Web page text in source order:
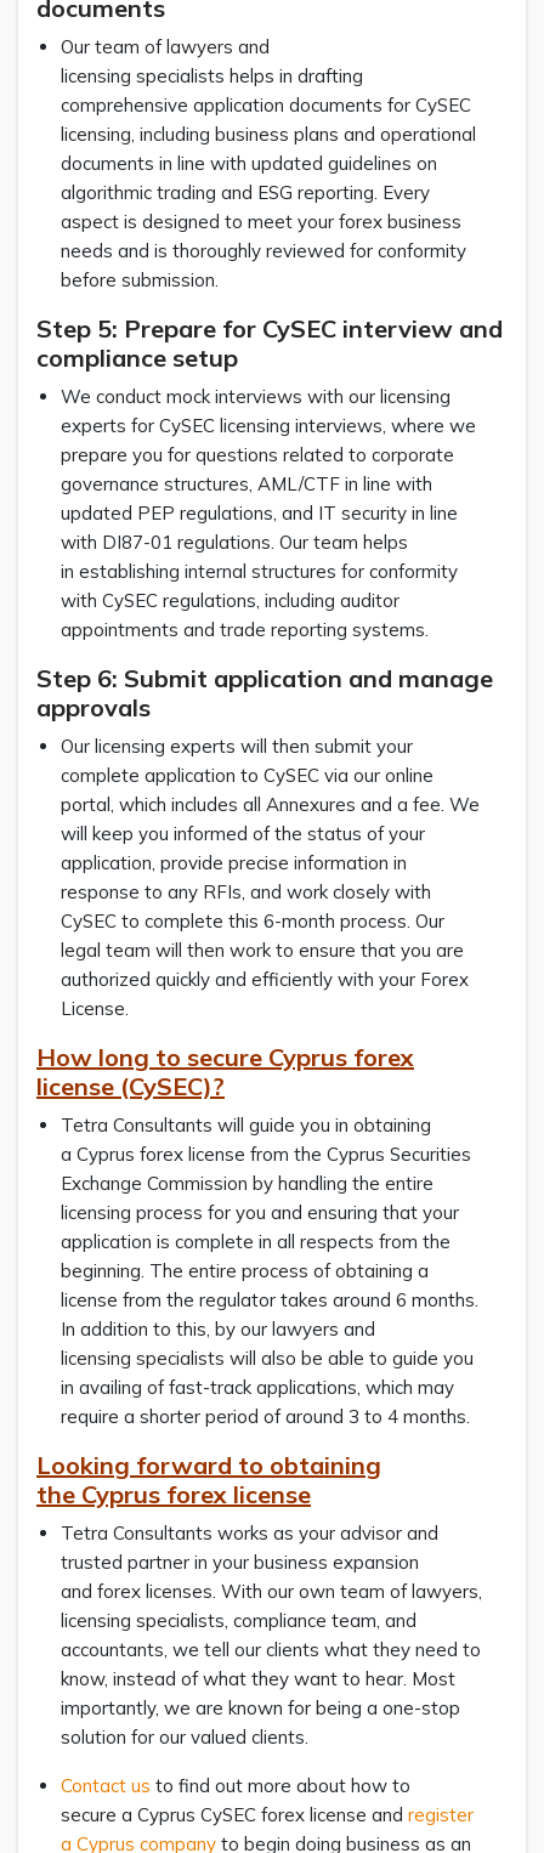
documents
Our team of lawyers and
licensing specialists helps in drafting
comprehensive application documents for CySEC
licensing, including business plans and operational
documents in line with updated guidelines on
algorithmic trading and ESG reporting. Every
aspect is designed to meet your forex business
needs and is thoroughly reviewed for conformity
before submission.
Step 5: Prepare for CySEC interview and
compliance setup
We conduct mock interviews with our licensing
experts for CySEC licensing interviews, where we
prepare you for questions related to corporate
governance structures, AML/CTF in line with
updated PEP regulations, and IT security in line
with DI87-01 regulations. Our team helps
in establishing internal structures for conformity
with CySEC regulations, including auditor
appointments and trade reporting systems.
Step 6: Submit application and manage
approvals
Our licensing experts will then submit your
complete application to CySEC via our online
portal, which includes all Annexures and a fee. We
will keep you informed of the status of your
application, provide precise information in
response to any RFIs, and work closely with
CySEC to complete this 6-month process. Our
legal team will then work to ensure that you are
authorized quickly and efficiently with your Forex
License.
How long to secure Cyprus forex
license (CySEC)?
Tetra Consultants will guide you in obtaining
a Cyprus forex license from the Cyprus Securities
Exchange Commission by handling the entire
licensing process for you and ensuring that your
application is complete in all respects from the
beginning. The entire process of obtaining a
license from the regulator takes around 6 months.
In addition to this, by our lawyers and
licensing specialists will also be able to guide you
in availing of fast-track applications, which may
require a shorter period of around 3 to 4 months.
Looking forward to obtaining
the Cyprus forex license
Tetra Consultants works as your advisor and
trusted partner in your business expansion
and forex licenses. With our own team of lawyers,
licensing specialists, compliance team, and
accountants, we tell our clients what they need to
know, instead of what they want to hear. Most
importantly, we are known for being a one-stop
solution for our valued clients.
Contact us to find out more about how to
secure a Cyprus CySEC forex license and register
a Cyprus company to begin doing business as an